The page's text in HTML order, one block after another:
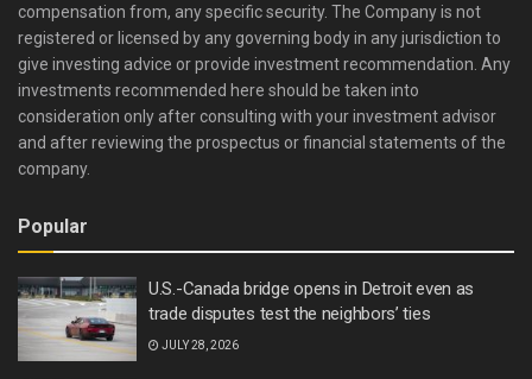
compensation from, any specific security. The Company is not
registered or licensed by any governing body in any jurisdiction to
give investing advice or provide investment recommendation. Any
investments recommended here should be taken into
consideration only after consulting with your investment advisor
and after reviewing the prospectus or financial statements of the
company.
Popular
U.S.-Canada bridge opens in Detroit even as
trade disputes test the neighbors’ ties
JULY 28, 2026